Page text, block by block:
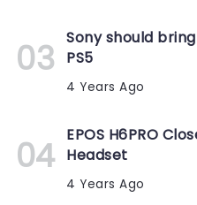
Sony should
PS5
4 Years Ago
EPOS H6PRO
Headset
4 Years Ago